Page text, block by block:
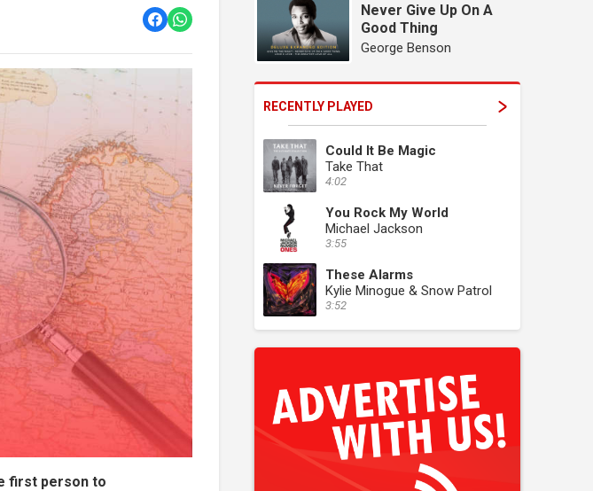
first person to
Never Give Up On A
Good Thing
George Benson
RECENTLY PLAYED
Could It Be Magic
Take That
4:02
You Rock My World
Michael Jackson
3:55
These Alarms
Kylie Minogue & Snow Patrol
3:52